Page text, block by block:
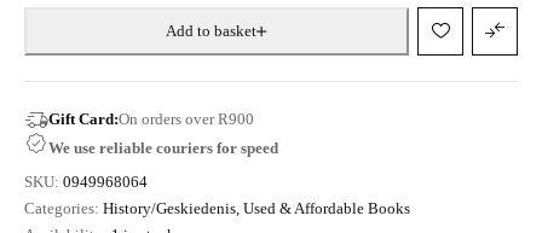
Add to basket
Gift Card:On orders over R900
We use reliable couriers for speed
SKU: 0949968064
Categories: History/Geskiedenis, Used & Affordable Books